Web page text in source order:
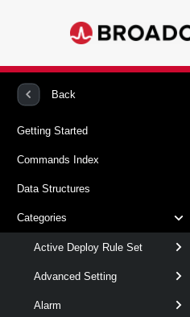
Back
Getting Started
Commands Index
Data Structures
Categories
Active Deploy Rule Set
Advanced Setting
Alarm